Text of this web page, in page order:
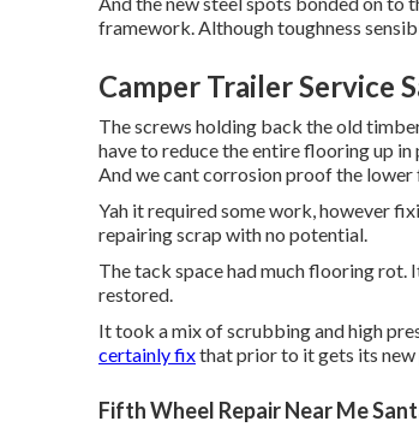
framework. Although toughness
Camper Trailer Service
The screws holding back the old
have to reduce the entire flooring up
And we cant corrosion proof the
Yah it required some work, however
repairing scrap with no potential.
The tack space had much flooring rot.
restored.
It took a mix of scrubbing and high
certainly fixthat prior to it gets its
Fifth Wheel Repair Near Me